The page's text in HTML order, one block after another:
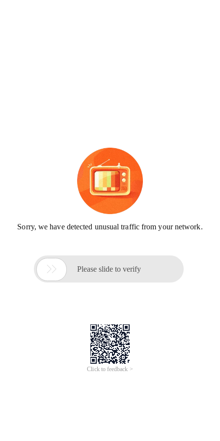
Sorry, we have detected unusual traffic from your network.
 Please slide to verify
Click to feedback >